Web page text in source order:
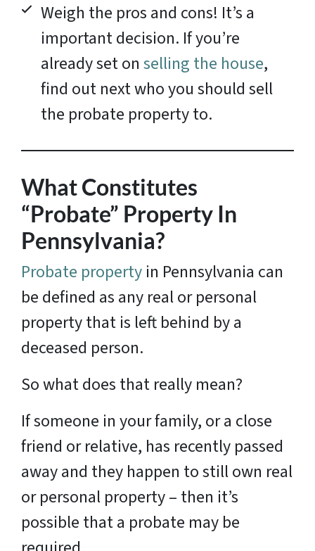
Weigh the pros and cons! It’s a
important decision. If you’re
already set on selling the house,
find out next who you should sell
the probate property to.
What Constitutes
“Probate” Property In
Pennsylvania?
Probate property in Pennsylvania can
be defined as any real or personal
property that is left behind by a
deceased person.
So what does that really mean?
If someone in your family, or a close
friend or relative, has recently passed
away and they happen to still own real
or personal property – then it’s
possible that a probate may be